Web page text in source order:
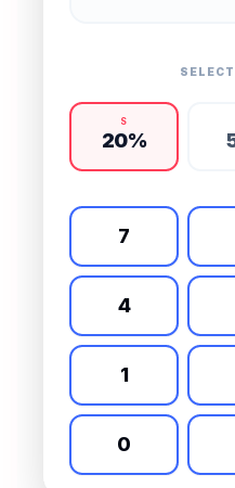
S
20%
7
4
1
0